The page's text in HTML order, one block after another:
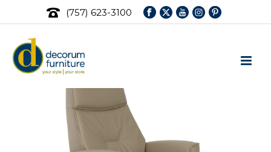
(757) 623-3100